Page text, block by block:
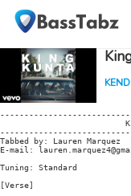
Tabbed by: Lauren Marquez
E-mail:
Tuning: Standard
[Verse]